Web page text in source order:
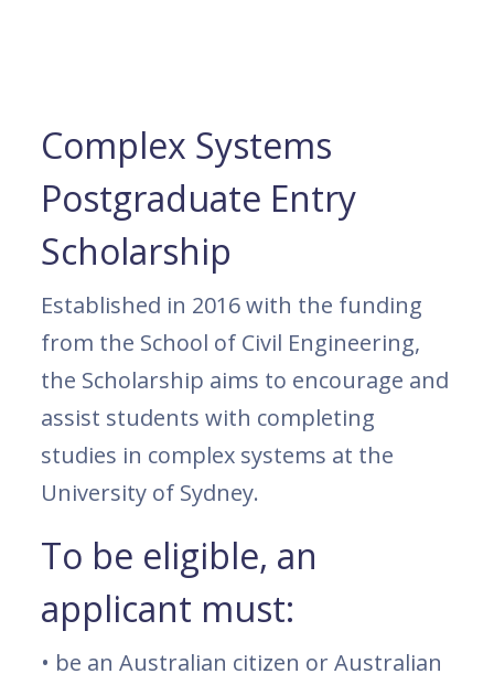
Complex Systems
Postgraduate Entry
Scholarship
Established in 2016 with the funding
from the School of Civil Engineering,
the Scholarship aims to encourage and
assist students with completing
studies in complex systems at the
University of Sydney.
To be eligible, an
applicant must:
• be an Australian citizen or Australian